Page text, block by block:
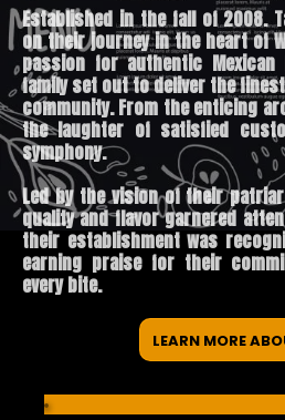
Established in the fall of 2008.
on their journey in the heart of
passion for authentic
family set out to deliver the
community. From the enticing
the laughter of satisfied
symphony.
Led by the vision of their
quality and flavor garnered
their establishment was
earning praise for their
every bite.
LEARN MORE